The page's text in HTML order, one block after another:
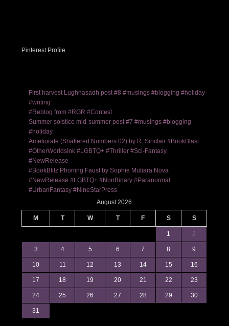
Pinterest Profile
First harvest Lughnasadh post #8 #musings #blogging #holiday
#writing
#Reblog from #RGR #Contest
Summer solstice mid-summer post #7 #musings #blogging
#holiday
Ameliorate (Shattered Numbers 02) by R. Sinclair #BookBlast
#OtherWorldsInk #LGBTQ+ #Thriller #Sci-Fantasy
#NewRelease
#BookBlitz Phoning Faust by Sophie Mutiara Nova
#NewRelease #LGBTQ+ #NonBinary #Paranormal
#UrbanFantasy #NineStarPress
August 2026
M T W T F S S
1 2
3 4 5 6 7 8 9
10 11 12 13 14 15 16
17 18 19 20 21 22 23
24 25 26 27 28 29 30
31